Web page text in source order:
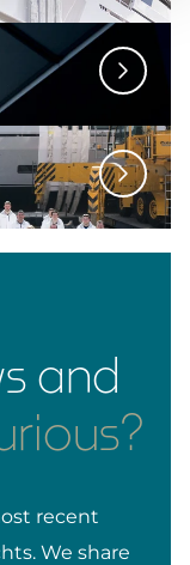
and
recent
We share